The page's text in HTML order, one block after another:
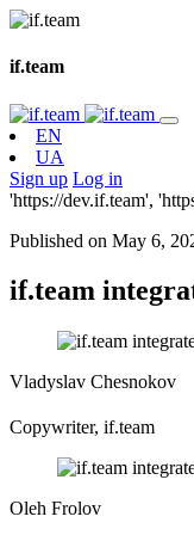
if.team
EN
UA
Sign up Log in
'https://dev.if.team',
Published on May 6,
if.team
Vladyslav Chesnokov
Copywriter, if.team
Oleh Frolov